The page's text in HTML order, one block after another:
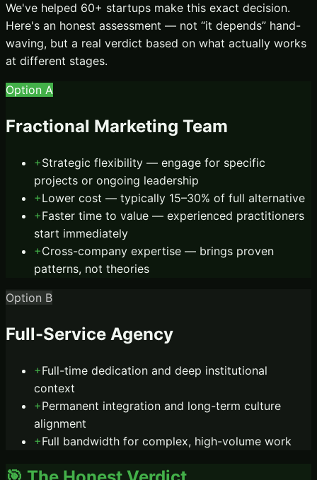
We've helped 60+ startups make this exact decision.
Here's an honest assessment — not “it depends” hand-
waving, but a real verdict based on what actually works
at different stages.
Option A
Fractional Marketing Team
+Strategic flexibility — engage for specific
projects or ongoing leadership
+Lower cost — typically 15–30% of full alternative
+Faster time to value — experienced practitioners
start immediately
+Cross-company expertise — brings proven
patterns, not theories
Option B
Full-Service Agency
+Full-time dedication and deep institutional
context
+Permanent integration and long-term culture
alignment
+Full bandwidth for complex, high-volume work